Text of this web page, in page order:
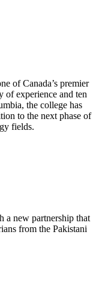
of Canada’s premier
of experience and ten
the college has
to the next phase of
fields.
a new partnership that
from the Pakistani